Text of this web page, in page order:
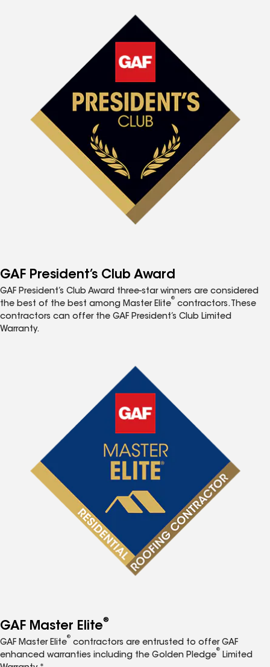
GAF President’s Club Award
GAF President’s Club Award three-star winners are considered
the best of the best among Master Elite
®
contractors. These
contractors can offer the GAF President’s Club Limited
Warranty.
GAF Master Elite®
GAF Master Elite
®
contractors are entrusted to offer GAF
enhanced warranties including the Golden Pledge
®
Limited